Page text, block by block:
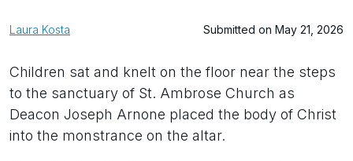
Laura Kosta Submitted on May 21, 2026
Children sat and knelt on the floor near the steps
to the sanctuary of St. Ambrose Church as
Deacon Joseph Arnone placed the body of Christ
into the monstrance on the altar.